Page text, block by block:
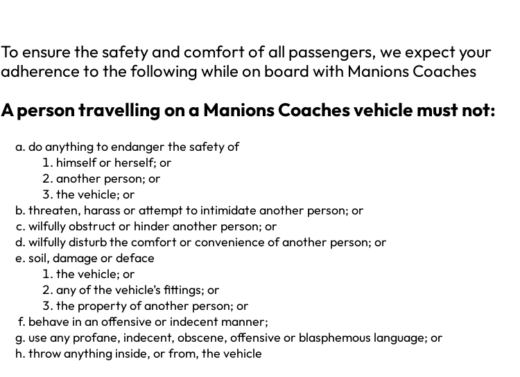
To ensure the safety and comfort of all passengers, we expect your
adherence to the following while on board with Manions Coaches
A person travelling on a Manions Coaches vehicle must not:
do anything to endanger the safety of
himself or herself; or
another person; or
the vehicle; or
threaten, harass or attempt to intimidate another person; or
wilfully obstruct or hinder another person; or
wilfully disturb the comfort or convenience of another person; or
soil, damage or deface
the vehicle; or
any of the vehicle’s fittings; or
the property of another person; or
behave in an offensive or indecent manner;
use any profane, indecent, obscene, offensive or blasphemous language; or
throw anything inside, or from, the vehicle